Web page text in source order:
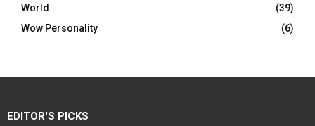
World
(39)
Wow Personality
(6)
EDITOR'S PICKS